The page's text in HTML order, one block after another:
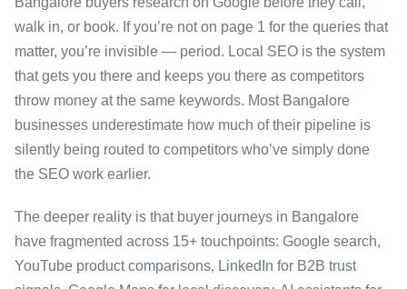
walk in, or book. If you’re not on page 1 for the queries that
matter, you’re invisible — period. Local SEO is the system
that gets you there and keeps you there as competitors
throw money at the same keywords. Most Bangalore
businesses underestimate how much of their pipeline is
silently being routed to competitors who’ve simply done
the SEO work earlier.
The deeper reality is that buyer journeys in Bangalore
have fragmented across 15+ touchpoints: Google search,
YouTube product comparisons, LinkedIn for B2B trust